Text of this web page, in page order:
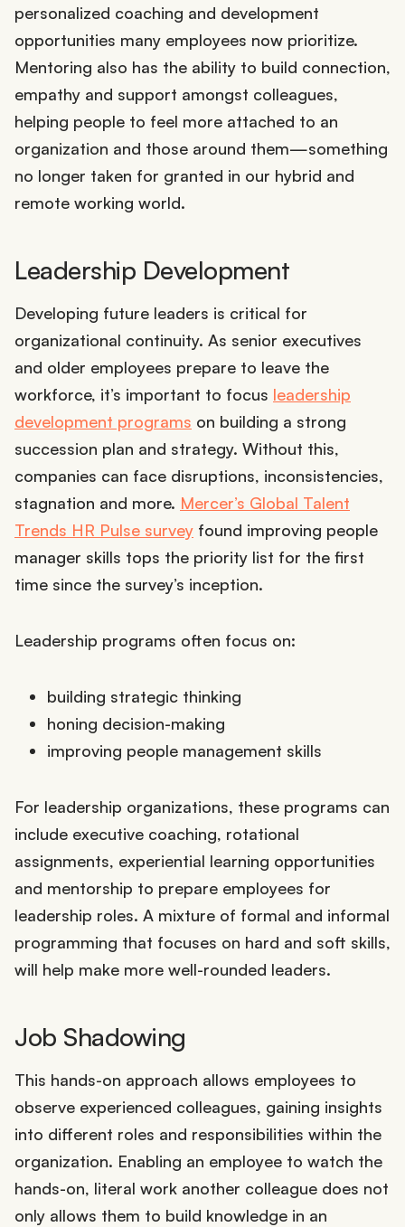
personalized coaching and development
opportunities many employees now prioritize.
Mentoring also has the ability to build connection,
empathy and support amongst colleagues,
helping people to feel more attached to an
organization and those around them—something
no longer taken for granted in our hybrid and
remote working world.
Leadership Development
Developing future leaders is critical for
organizational continuity. As senior executives
and older employees prepare to leave the
workforce, it’s important to focus leadership
development programs on building a strong
succession plan and strategy. Without this,
companies can face disruptions, inconsistencies,
stagnation and more. Mercer’s Global Talent
Trends HR Pulse survey found improving people
manager skills tops the priority list for the first
time since the survey’s inception.
Leadership programs often focus on:
building strategic thinking
honing decision-making
improving people management skills
For leadership organizations, these programs can
include executive coaching, rotational
assignments, experiential learning opportunities
and mentorship to prepare employees for
leadership roles. A mixture of formal and informal
programming that focuses on hard and soft skills,
will help make more well-rounded leaders.
Job Shadowing
This hands-on approach allows employees to
observe experienced colleagues, gaining insights
into different roles and responsibilities within the
organization. Enabling an employee to watch the
hands-on, literal work another colleague does not
only allows them to build knowledge in an